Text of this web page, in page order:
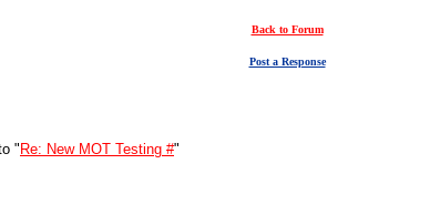
Back to Forum
Post a Response
" Re: New MOT Testing #"